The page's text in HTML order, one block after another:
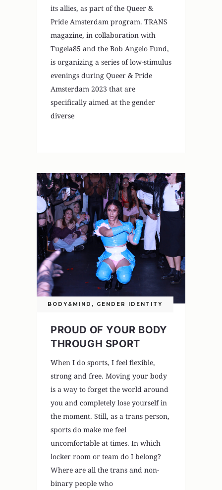
its allies, as part of the Queer &
Pride Amsterdam program. TRANS
magazine, in collaboration with
Tugela85 and the Bob Angelo Fund,
is organizing a series of low-stimulus
evenings during Queer & Pride
Amsterdam 2023 that are
specifically aimed at the gender
diverse
BODY&MIND , GENDER IDENTITY
PROUD OF YOUR BODY
THROUGH SPORT
When I do sports, I feel flexible,
strong and free. Moving your body
is a way to forget the world around
you and completely lose yourself in
the moment. Still, as a trans person,
sports do make me feel
uncomfortable at times. In which
locker room or team do I belong?
Where are all the trans and non-
binary people who